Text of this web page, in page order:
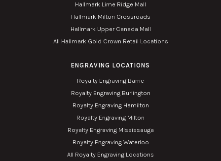
Hallmark Lime Ridge Mall
Hallmark Milton Crossroads
Hallmark Upper Canada Mall
All Hallmark Gold Crown Retail Locations
ENGRAVING LOCATIONS
Royalty Engraving Barrie
Royalty Engraving Burlington
Royalty Engraving Hamilton
Royalty Engraving Milton
Royalty Engraving Mississauga
Royalty Engraving Waterloo
All Royalty Engraving Locations